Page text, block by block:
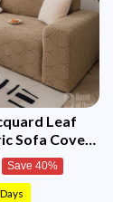
Leaf
Sofa Cover
Save 40%